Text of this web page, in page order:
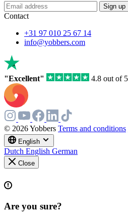
If
you
human,
this
field
Sign up
Contact
+31 97 010 25 67 14
info@yobbers.com
"Excellent" 4.8 out of
© 2026 Yobbers Terms and conditions
English
Dutch English German
Close
Are you sure?